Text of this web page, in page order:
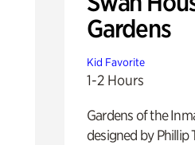
Gardens
Kid Favorite
1-2 Hours
Gardens of the
designed by Phillip